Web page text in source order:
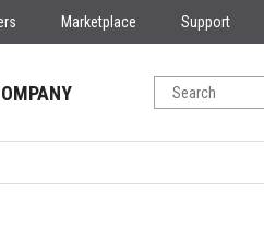
Marketplace Support